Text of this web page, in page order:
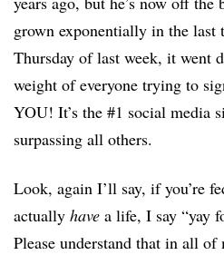
grown exponentially in the last
Thursday of last week, it went
weight of everyone trying to
YOU! It’s the #1 social media
surpassing all others.
Look, again I’ll say, if you’re
actually have a life, I say “yay
Please understand that in all